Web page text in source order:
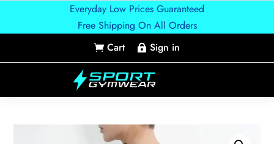
Everyday Low Prices Guaranteed
Free Shipping On All Orders
 Cart  Sign in